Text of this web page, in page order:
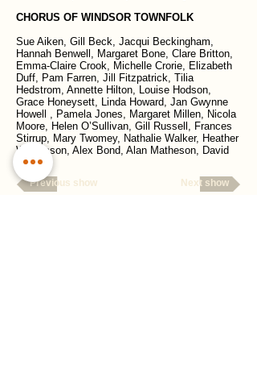
CHORUS OF WINDSOR TOWNFOLK
Sue Aiken, Gill Beck, Jacqui Beckingham,
Hannah Benwell, Margaret Bone, Clare Britton,
Emma-Claire Crook, Michelle Crorie, Elizabeth
Duff, Pam Farren, Jill Fitzpatrick, Tilia
Hedstrom, Annette Hilton, Louise Hodson,
Grace Honeysett, Linda Howard, Jan Gwynne
Howell , Pamela Jones, Margaret Millen, Nicola
Moore, Helen O’Sullivan, Gill Russell, Frances
Stirrup, Mary Twomey, Nathalie Walker, Heather
Williamson, Alex Bond, Alan Matheson, David
Tatnall
Previous show Next show